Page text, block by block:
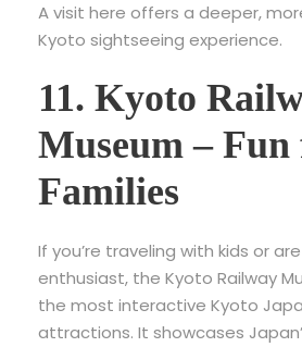
A visit here offers a deeper,
Kyoto sightseeing experience.
11. Kyoto
Museum –
Families
If you’re traveling with kids or
enthusiast, the Kyoto Railway
the most interactive Kyoto
attractions. It showcases